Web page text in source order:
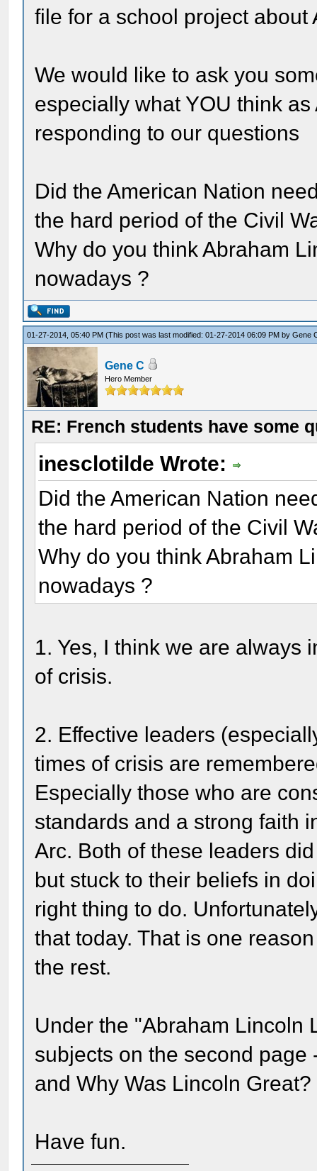
file for a school project about
We would like to ask you
especially what YOU think
responding to our questions
Did the American Nation
the hard period of the Civil
Why do you think Abraham
nowadays ?
01-27-2014, 05:40 PM(This post was last modified: 01-27-2014 06:09 PM byGene
Gene C
Hero Member
RE: French students have some
inesclotilde Wrote:
Did the American Nation
the hard period of the Civil
Why do you think Abraham
nowadays ?
1. Yes, I think we are always
of crisis.
2. Effective leaders
times of crisis are
Especially those who are
standards and a strong faith
Arc. Both of these leaders
but stuck to their beliefs in
right thing to do.
that today. That is one
the rest.
Under the "Abraham Lincoln
subjects on the second
and Why Was Lincoln Great?
Have fun.